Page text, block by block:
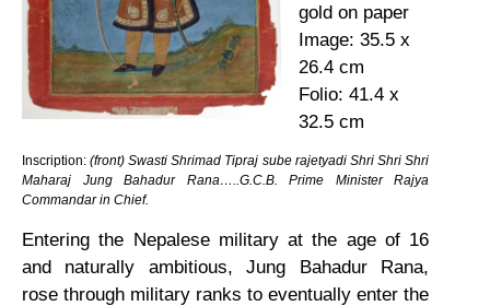
gold on paper
Image: 35.5 x
26.4 cm
Folio: 41.4 x
32.5 cm
Inscription:(front) Swasti Shrimad Tipraj sube rajetyadi Shri Shri Shri
Maharaj Jung Bahadur Rana…..G.C.B. Prime Minister Rajya
Commandar in Chief.
Entering the Nepalese military at the age of 16
and naturally ambitious, Jung Bahadur Rana,
rose through military ranks to eventually enter the